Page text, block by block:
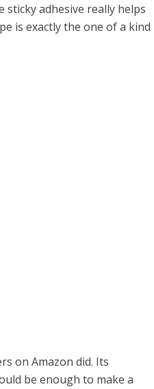
adhesive really helps
is exactly the one of a kind
on Amazon did. Its
be enough to make a